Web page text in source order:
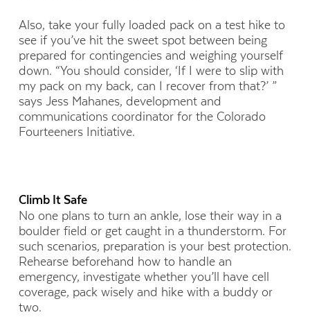
Also, take your fully loaded pack on a test hike to
see if you’ve hit the sweet spot between being
prepared for contingencies and weighing yourself
down. “You should consider, ‘If I were to slip with
my pack on my back, can I recover from that?’ ”
says Jess Mahanes, development and
communications coordinator for the Colorado
Fourteeners Initiative.
Climb It Safe
No one plans to turn an ankle, lose their way in a
boulder field or get caught in a thunderstorm. For
such scenarios, preparation is your best protection.
Rehearse beforehand how to handle an
emergency, investigate whether you’ll have cell
coverage, pack wisely and hike with a buddy or
two.